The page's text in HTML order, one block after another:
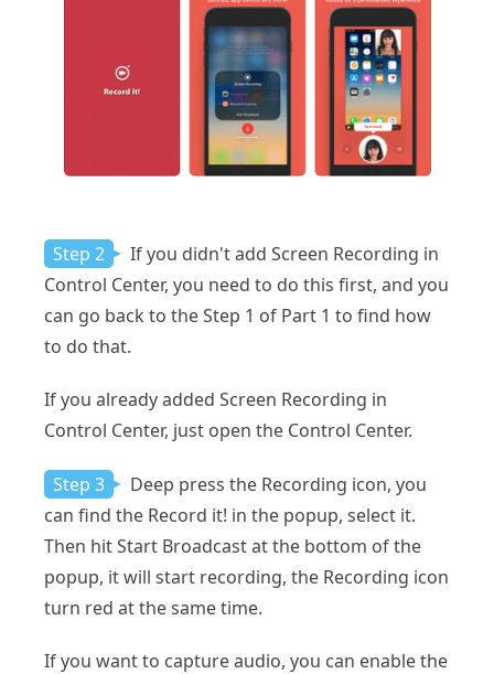
Step 2
If you didn't add Screen Recording in
Control Center, you need to do this first, and you
can go back to the Step 1 of Part 1 to find how
to do that.
If you already added Screen Recording in
Control Center, just open the Control Center.
Step 3
Deep press the Recording icon, you
can find the Record it! in the popup, select it.
Then hit Start Broadcast at the bottom of the
popup, it will start recording, the Recording icon
turn red at the same time.
If you want to capture audio, you can enable the